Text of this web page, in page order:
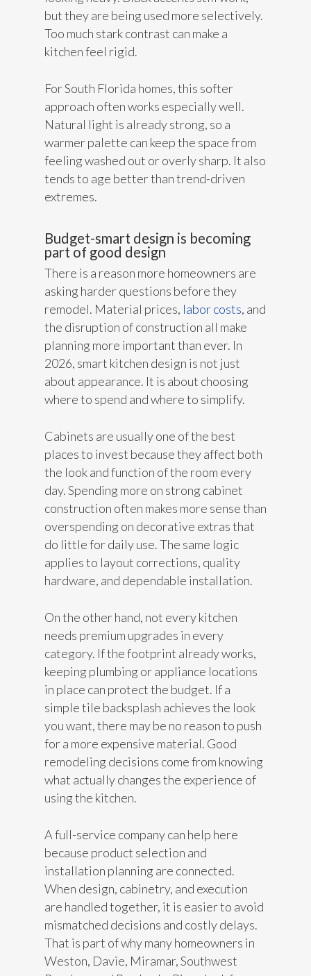
but they are being used more selectively.
Too much stark contrast can make a
kitchen feel rigid.
For South Florida homes, this softer
approach often works especially well.
Natural light is already strong, so a
warmer palette can keep the space from
feeling washed out or overly sharp. It also
tends to age better than trend-driven
extremes.
Budget-smart design is becoming
part of good design
There is a reason more homeowners are
asking harder questions before they
remodel. Material prices, labor costs, and
the disruption of construction all make
planning more important than ever. In
2026, smart kitchen design is not just
about appearance. It is about choosing
where to spend and where to simplify.
Cabinets are usually one of the best
places to invest because they affect both
the look and function of the room every
day. Spending more on strong cabinet
construction often makes more sense than
overspending on decorative extras that
do little for daily use. The same logic
applies to layout corrections, quality
hardware, and dependable installation.
On the other hand, not every kitchen
needs premium upgrades in every
category. If the footprint already works,
keeping plumbing or appliance locations
in place can protect the budget. If a
simple tile backsplash achieves the look
you want, there may be no reason to push
for a more expensive material. Good
remodeling decisions come from knowing
what actually changes the experience of
using the kitchen.
A full-service company can help here
because product selection and
installation planning are connected.
When design, cabinetry, and execution
are handled together, it is easier to avoid
mismatched decisions and costly delays.
That is part of why many homeowners in
Weston, Davie, Miramar, Southwest